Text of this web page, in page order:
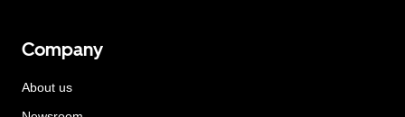
Company
About us